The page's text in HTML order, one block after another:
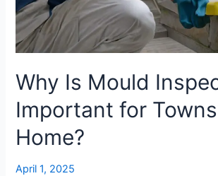
Why Is Mould
Important for
Home?
April 1, 2025